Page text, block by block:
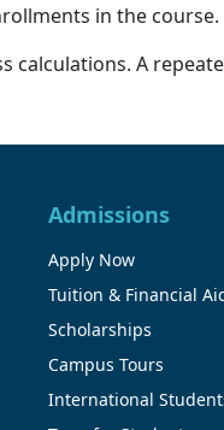
in the course.
calculations. A
Admissions
Apply Now
Tuition & Financial
Scholarships
Campus Tours
International